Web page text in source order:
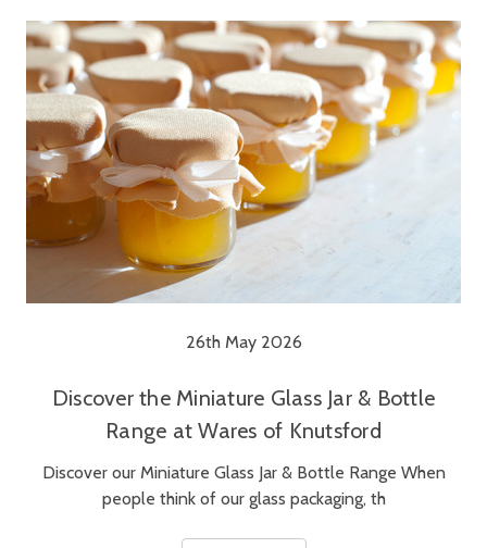
26th May 2026
Discover the Miniature Glass Jar & Bottle
Range at Wares of Knutsford
Discover our Miniature Glass Jar & Bottle Range When
people think of our glass packaging, th